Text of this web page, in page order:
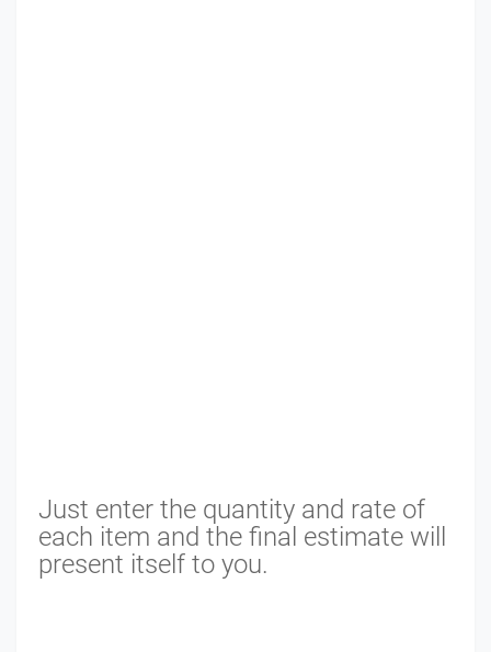
Just enter the quantity and rate of
each item and the final estimate will
present itself to you.